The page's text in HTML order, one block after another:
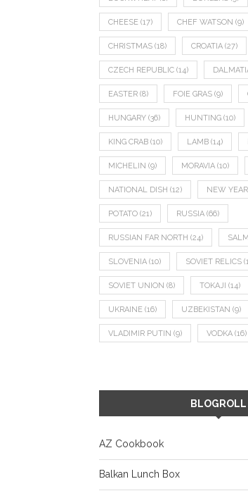
CHEESE (17) CHEF WATSON (9)
CHRISTMAS (18) CROATIA (27)
CZECH REPUBLIC (14)
EASTER (8) FOIE GRAS (9)
HUNGARY (36) HUNTING (10)
KING CRAB (10) LAMB (14)
MICHELIN (9) MORAVIA (10)
NATIONAL DISH (12) NEW YEAR
POTATO (21) RUSSIA (66)
RUSSIAN FAR NORTH (24)
SLOVENIA (10) SOVIET RELICS
SOVIET UNION (8) TOKAJI (14)
UKRAINE (16) UZBEKISTAN (9)
VLADIMIR PUTIN (9) VODKA (16)
BLOGROLL
AZ Cookbook
Balkan Lunch Box